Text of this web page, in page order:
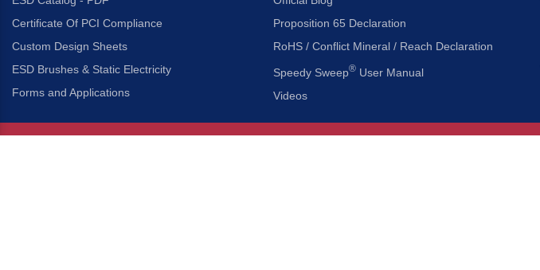
Certificate Of PCI Compliance
Custom Design Sheets
ESD Brushes & Static Electricity
Forms and Applications
Proposition 65 Declaration
RoHS / Conflict Mineral / Reach Declaration
Speedy Sweep® User Manual
Videos